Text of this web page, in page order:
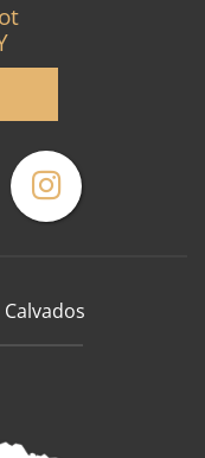
Calvados